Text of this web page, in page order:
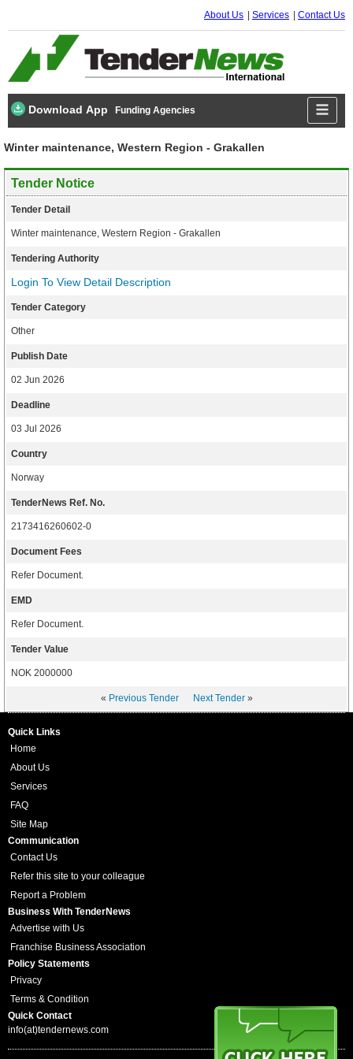
About Us Services Contact Us
Download App Funding Agencies
Winter maintenance, Western Region - Grakallen
Tender Notice
Tender Detail
Winter maintenance, Western Region - Grakallen
Tendering Authority
Login To View Detail Description
Tender Category
Other
Publish Date
02 Jun 2026
Deadline
03 Jul 2026
Country
Norway
TenderNews Ref. No.
2173416260602-0
Document Fees
Refer Document.
EMD
Refer Document.
Tender Value
NOK 2000000
« Previous Tender Next Tender»
Quick Links
Home
About Us
Services
FAQ
Site Map
Communication
Contact Us
Refer this site to your colleague
Report a Problem
Business With TenderNews
Advertise with Us
Franchise Business Association
Policy Statements
Privacy
Terms & Condition
Quick Contact
info(at)tendernews.com